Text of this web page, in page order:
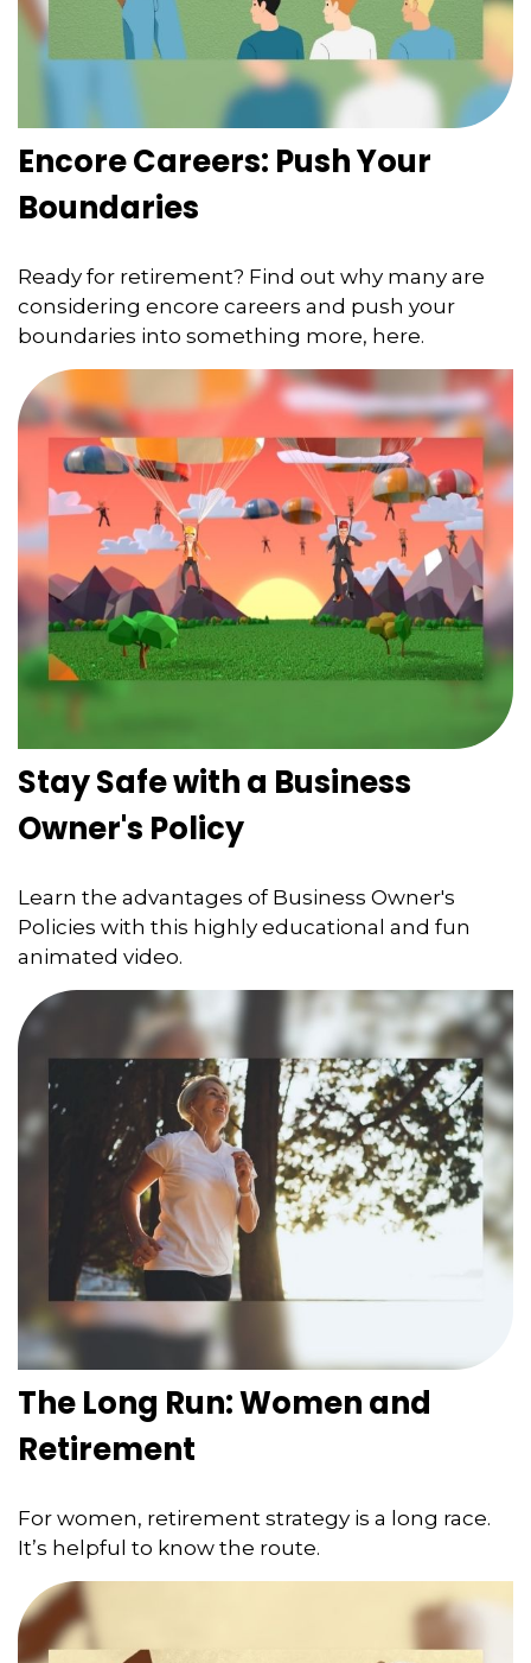
Encore Careers: Push Your
Boundaries
Ready for retirement? Find out why many are
considering encore careers and push your
boundaries into something more, here.
Stay Safe with a Business
Owner's Policy
Learn the advantages of Business Owner's
Policies with this highly educational and fun
animated video.
The Long Run: Women and
Retirement
For women, retirement strategy is a long race.
It’s helpful to know the route.